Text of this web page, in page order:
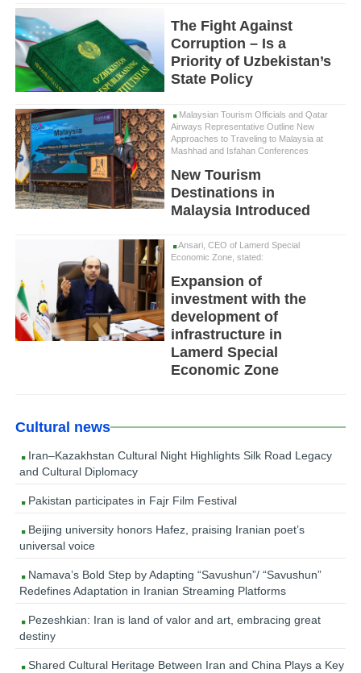
The Fight Against
Corruption – Is a
Priority of Uzbekistan’s
State Policy
Malaysian Tourism Officials and Qatar
Airways Representative Outline New
Approaches to Traveling to Malaysia at
Mashhad and Isfahan Conferences
New Tourism
Destinations in
Malaysia Introduced
Ansari, CEO of Lamerd Special
Economic Zone, stated:
Expansion of
investment with the
development of
infrastructure in
Lamerd Special
Economic Zone
Cultural news
Iran–Kazakhstan Cultural Night Highlights Silk Road Legacy
and Cultural Diplomacy
Pakistan participates in Fajr Film Festival
Beijing university honors Hafez, praising Iranian poet’s
universal voice
Namava’s Bold Step by Adapting “Savushun”/ “Savushun”
Redefines Adaptation in Iranian Streaming Platforms
Pezeshkian: Iran is land of valor and art, embracing great
destiny
Shared Cultural Heritage Between Iran and China Plays a Key